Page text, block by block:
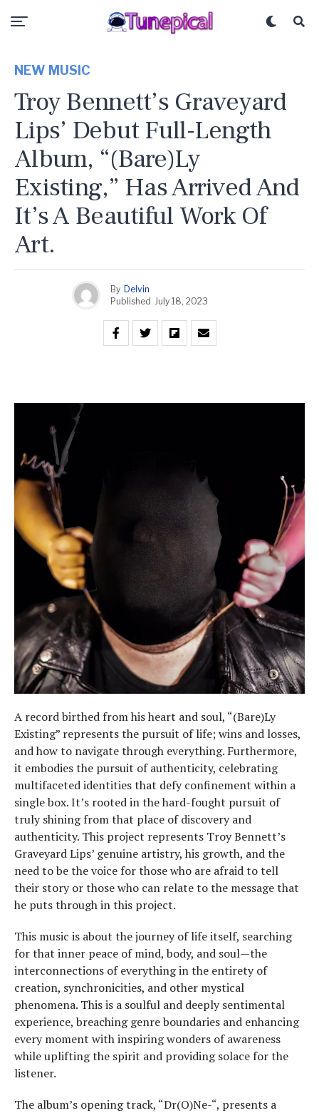
NEW MUSIC
Troy Bennett’s Graveyard
Lips’ Debut Full-Length
Album, “(Bare)Ly
Existing,” Has Arrived And
It’s A Beautiful Work Of
Art.
By Delvin
Published July 18, 2023
A record birthed from his heart and soul, “(Bare)Ly
Existing” represents the pursuit of life; wins and losses,
and how to navigate through everything. Furthermore,
it embodies the pursuit of authenticity, celebrating
multifaceted identities that defy confinement within a
single box. It’s rooted in the hard-fought pursuit of
truly shining from that place of discovery and
authenticity. This project represents Troy Bennett’s
Graveyard Lips’ genuine artistry, his growth, and the
need to be the voice for those who are afraid to tell
their story or those who can relate to the message that
he puts through in this project.
This music is about the journey of life itself, searching
for that inner peace of mind, body, and soul—the
interconnections of everything in the entirety of
creation, synchronicities, and other mystical
phenomena. This is a soulful and deeply sentimental
experience, breaching genre boundaries and enhancing
every moment with inspiring wonders of awareness
while uplifting the spirit and providing solace for the
listener.
The album’s opening track, “Dr(O)Ne-“, presents a